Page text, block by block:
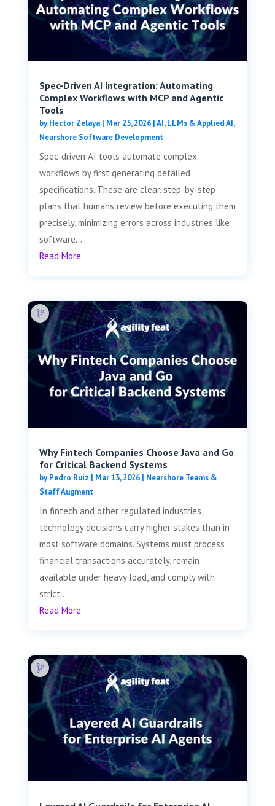
Spec-Driven AI Integration: Automating
Complex Workflows with MCP and Agentic
Tools
byHector Zelaya| Mar 25, 2026|AI, LLMs & Applied AI,
Nearshore Software Development
Spec-driven AI tools automate complex
workflows by first generating detailed
specifications. These are clear, step-by-step
plans that humans review before executing them
precisely, minimizing errors across industries like
software...
Read More
Why Fintech Companies Choose Java and Go
for Critical Backend Systems
byPedro Ruiz | Mar 13, 2026| Nearshore Teams &
Staff Augment
In fintech and other regulated industries,
technology decisions carry higher stakes than in
most software domains. Systems must process
financial transactions accurately, remain
available under heavy load, and comply with
strict...
Read More